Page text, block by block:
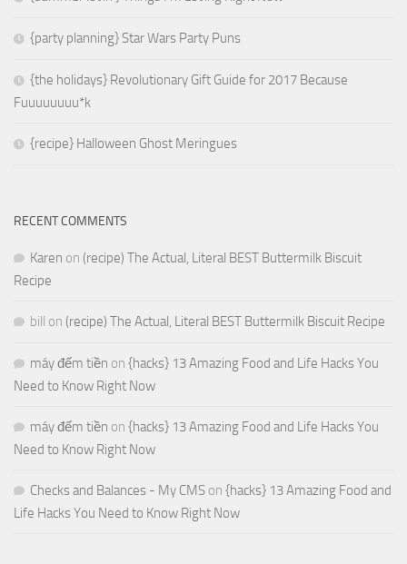
{party planning} Star Wars Party Puns
{the holidays} Revolutionary Gift Guide for 2017 Because
Fuuuuuuuu*k
{recipe} Halloween Ghost Meringues
RECENT COMMENTS
Karen on (recipe) The Actual, Literal BEST Buttermilk Biscuit
Recipe
bill on (recipe) The Actual, Literal BEST Buttermilk Biscuit Recipe
máy đếm tiền on {hacks} 13 Amazing Food and Life Hacks You
Need to Know Right Now
máy đếm tiền on {hacks} 13 Amazing Food and Life Hacks You
Need to Know Right Now
Checks and Balances - My CMS on {hacks} 13 Amazing Food and
Life Hacks You Need to Know Right Now